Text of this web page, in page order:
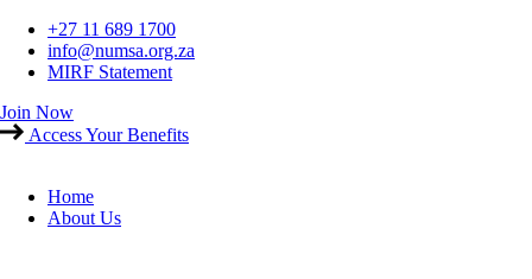
Skip
content
+27 11 689 1700
info@numsa.org.za
MIRF Statement
Join Now
Access Your Benefits
Home
About Us